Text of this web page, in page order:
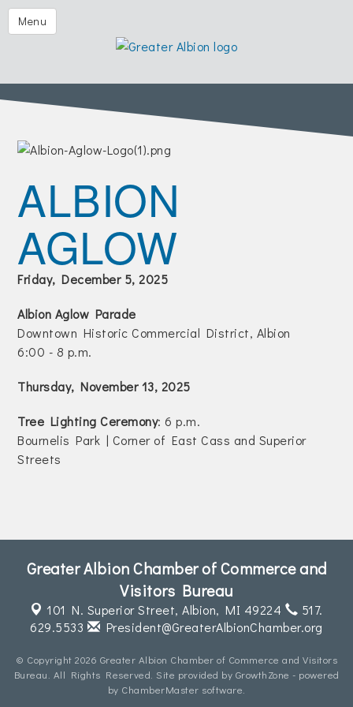
Menu
Festival of the Forks
Albion Aglow
Business Directory
Member Center
Visitors
Events | Chamber & Community
What's New
Join Today!
ALBION
AGLOW
Friday, December 5, 2025
Albion Aglow Parade
Downtown Historic Commercial District, Albion
6:00 - 8 p.m.
Thursday, November 13, 2025
Tree Lighting Ceremony: 6 p.m.
Bournelis Park | Corner of East Cass and Superior
Streets
Greater Albion Chamber of Commerce and
Visitors Bureau
101 N. Superior Street,Albion, MI 49224
517.
629.5533
President@GreaterAlbionChamber.org
© Copyright 2026 Greater Albion Chamber of Commerce and Visitors
Bureau. All Rights Reserved. Site provided by GrowthZone - powered
by ChamberMaster software.